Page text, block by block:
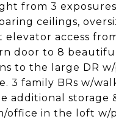
from 3
ceilings,
access
door to 8
to the large DR
3 family BRs w/
additional storage
office in the loft w/